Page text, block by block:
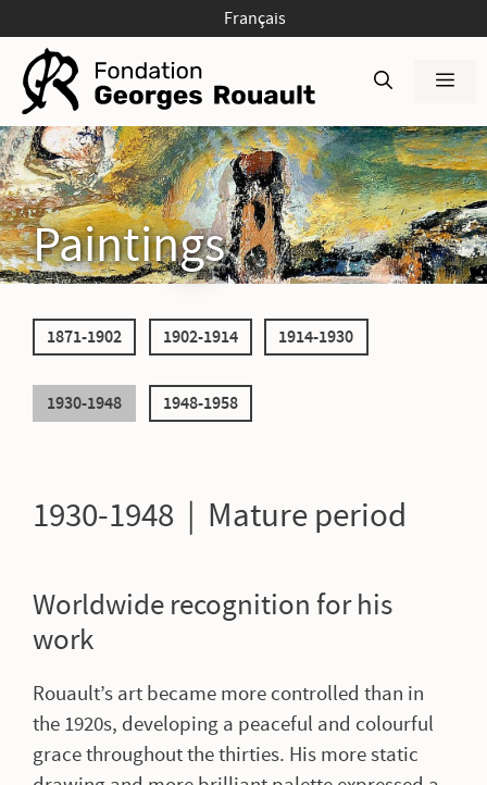
to
content
Français
Paintings
1871-1902 1902-1914 1914-1930
1930-1948 1948-1958
1930-1948 | Mature period
Worldwide recognition for his
work
Rouault’s art became more controlled than in
the 1920s, developing a peaceful and colourful
grace throughout the thirties. His more static